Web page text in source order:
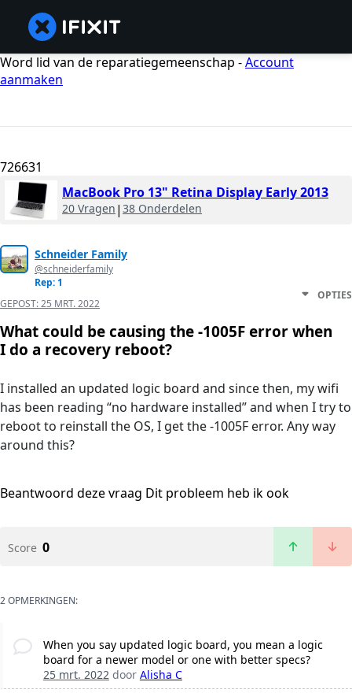
Word lid van de reparatiegemeenschap -Account
aanmaken
726631
MacBook Pro 13" Retina Display Early 2013
20 Vragen | 38 Onderdelen
Schneider Family
@schneiderfamily
Rep: 1
GEPOST:25 MRT. 2022
OPTIES
What could be causing the -1005F error when
I do a recovery reboot?
I installed an updated logic board and since then, my wifi
has been reading “no hardware installed” and when I try to
reboot to reinstall the OS, I get the -1005F error. Any way
around this?
Beantwoord deze vraag Dit probleem heb ik ook
Score 0
2 OPMERKINGEN:
When you say updated logic board, you mean a logic
board for a newer model or one with better specs?
25 mrt. 2022door Alisha C